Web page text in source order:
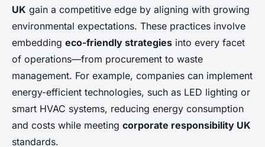
UK gain a competitive edge by aligning with growing
environmental expectations. These practices involve
embedding eco-friendly strategies into every facet
of operations—from procurement to waste
management. For example, companies can implement
energy-efficient technologies, such as LED lighting or
smart HVAC systems, reducing energy consumption
and costs while meeting corporate responsibility UK
standards.